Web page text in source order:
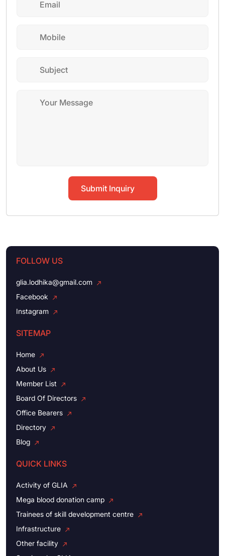
Submit Inquiry
FOLLOW US
glia.lodhika@gmail.com
Facebook
Instagram
SITEMAP
Home
About Us
Member List
Board Of Directors
Office Bearers
Directory
Blog
QUICK LINKS
Activity of GLIA
Mega blood donation camp
Trainees of skill development centre
Infrastructure
Other facility